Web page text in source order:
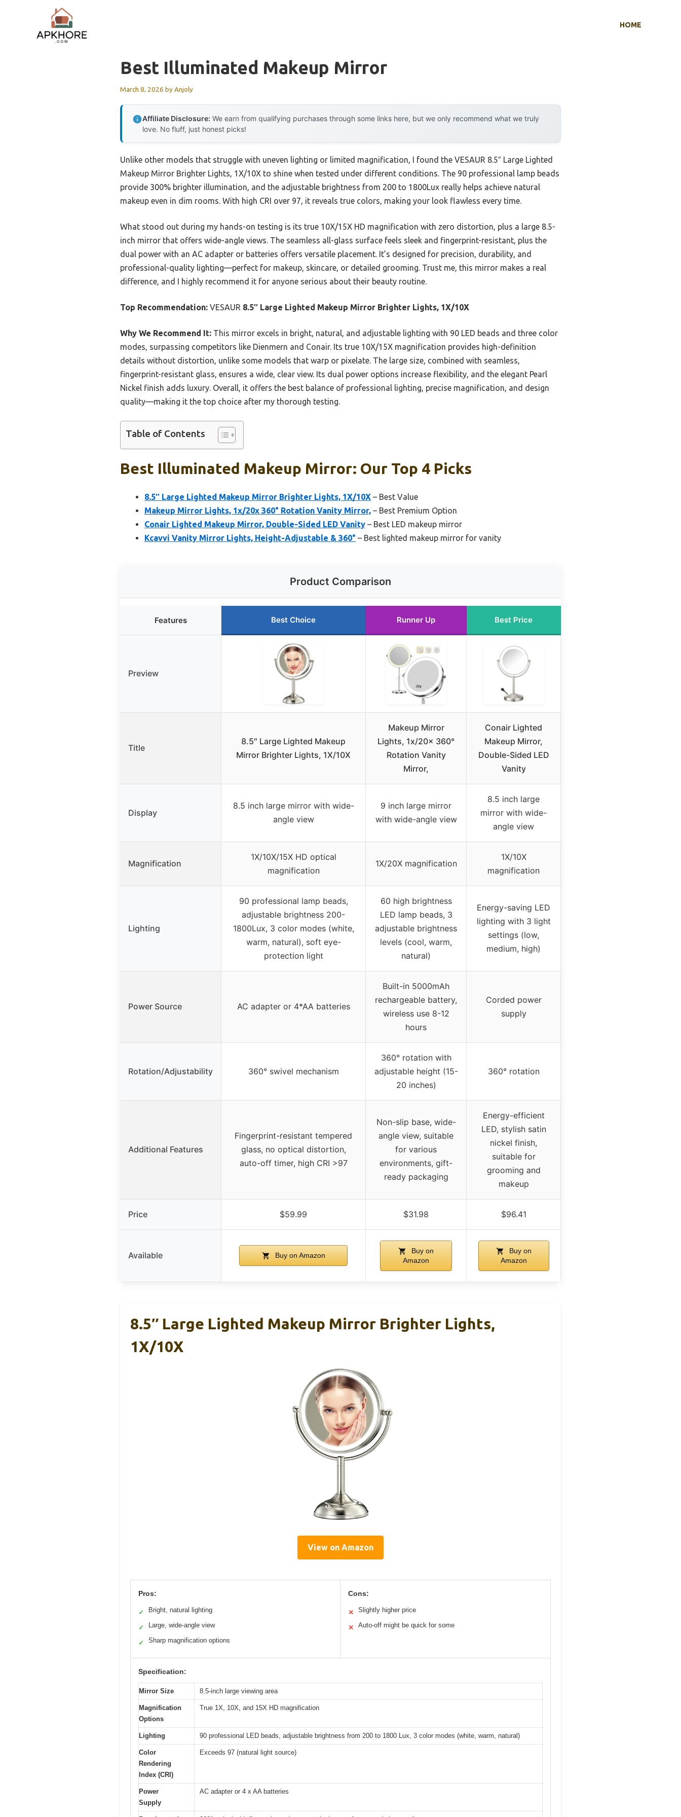
HOME
Best Illuminated Makeup Mirror
March 8, 2026 byAnjoly
Affiliate Disclosure: We earn from qualifying purchases through some links here, but we only recommend what we truly
love. No fluff, just honest picks!
Unlike other models that struggle with uneven lighting or limited magnification, I found the VESAUR 8.5″ Large Lighted
Makeup Mirror Brighter Lights, 1X/10X to shine when tested under different conditions. The 90 professional lamp beads
provide 300% brighter illumination, and the adjustable brightness from 200 to 1800Lux really helps achieve natural
makeup even in dim rooms. With high CRI over 97, it reveals true colors, making your look flawless every time.
What stood out during my hands-on testing is its true 10X/15X HD magnification with zero distortion, plus a large 8.5-
inch mirror that offers wide-angle views. The seamless all-glass surface feels sleek and fingerprint-resistant, plus the
dual power with an AC adapter or batteries offers versatile placement. It’s designed for precision, durability, and
professional-quality lighting—perfect for makeup, skincare, or detailed grooming. Trust me, this mirror makes a real
difference, and I highly recommend it for anyone serious about their beauty routine.
Top Recommendation: VESAUR 8.5″ Large Lighted Makeup Mirror Brighter Lights, 1X/10X
Why We Recommend It: This mirror excels in bright, natural, and adjustable lighting with 90 LED beads and three color
modes, surpassing competitors like Dienmern and Conair. Its true 10X/15X magnification provides high-definition
details without distortion, unlike some models that warp or pixelate. The large size, combined with seamless,
fingerprint-resistant glass, ensures a wide, clear view. Its dual power options increase flexibility, and the elegant Pearl
Nickel finish adds luxury. Overall, it offers the best balance of professional lighting, precise magnification, and design
quality—making it the top choice after my thorough testing.
Table of Contents
Best Illuminated Makeup Mirror: Our Top 4 Picks
8.5″ Large Lighted Makeup Mirror Brighter Lights, 1X/10X – Best Value
Makeup Mirror Lights, 1x/20x 360° Rotation Vanity Mirror, – Best Premium Option
Conair Lighted Makeup Mirror, Double-Sided LED Vanity – Best LED makeup mirror
Kcavvi Vanity Mirror Lights, Height-Adjustable & 360° – Best lighted makeup mirror for vanity
Product Comparison
Features Best Choice Runner Up Best Price
Preview
Title
8.5″ Large Lighted Makeup
Mirror Brighter Lights, 1X/10X
Makeup Mirror
Lights, 1x/20x 360°
Rotation Vanity
Mirror,
Conair Lighted
Makeup Mirror,
Double-Sided LED
Vanity
Display
8.5 inch large mirror with wide-
angle view
9 inch large mirror
with wide-angle view
8.5 inch large
mirror with wide-
angle view
Magnification
1X/10X/15X HD optical
magnification
1X/20X magnification
1X/10X
magnification
Lighting
90 professional lamp beads,
adjustable brightness 200-
1800Lux, 3 color modes (white,
warm, natural), soft eye-
protection light
60 high brightness
LED lamp beads, 3
adjustable brightness
levels (cool, warm,
natural)
Energy-saving LED
lighting with 3 light
settings (low,
medium, high)
Power Source AC adapter or 4*AA batteries
Built-in 5000mAh
rechargeable battery,
wireless use 8-12
hours
Corded power
supply
Rotation/Adjustability 360° swivel mechanism
360° rotation with
adjustable height (15-
20 inches)
360° rotation
Additional Features
Fingerprint-resistant tempered
glass, no optical distortion,
auto-off timer, high CRI >97
Non-slip base, wide-
angle view, suitable
for various
environments, gift-
ready packaging
Energy-efficient
LED, stylish satin
nickel finish,
suitable for
grooming and
makeup
Price $59.99 $31.98 $96.41
Available Buy on Amazon
Buy on
Amazon
Buy on
Amazon
8.5″ Large Lighted Makeup Mirror Brighter Lights,
1X/10X
View on Amazon
Pros:
✓ Bright, natural lighting
✓ Large, wide-angle view
✓ Sharp magnification options
Cons:
✕ Slightly higher price
✕ Auto-off might be quick for some
Specification:
Mirror Size 8.5-inch large viewing area
Magnification
Options
True 1X, 10X, and 15X HD magnification
Lighting 90 professional LED beads, adjustable brightness from 200 to 1800 Lux, 3 color modes (white, warm, natural)
Color
Rendering
Index (CRI)
Exceeds 97 (natural light source)
Power
Supply
AC adapter or 4 x AA batteries